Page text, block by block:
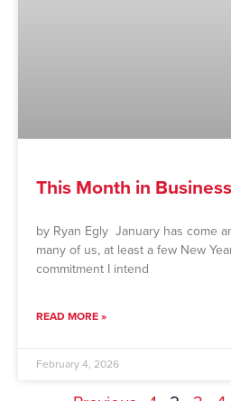
This Month in Business
by Ryan Egly January has come
many of us, at least a few New
commitment I intend
READ MORE »
February 4, 2026